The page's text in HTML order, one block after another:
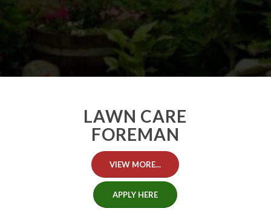
LAWN CARE
FOREMAN
VIEW MORE...
APPLY HERE